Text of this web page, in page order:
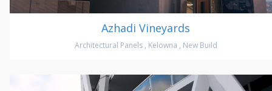
Azhadi Vineyards
Architectural Panels , Kelowna , New Build